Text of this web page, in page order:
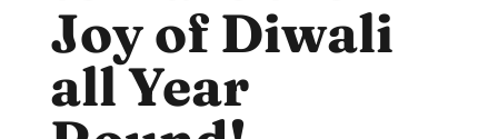
Joy of Diwali
all Year